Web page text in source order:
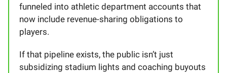
funneled into athletic department accounts that
now include revenue-sharing obligations to
players.
If that pipeline exists, the public isn’t just
subsidizing stadium lights and coaching buyouts